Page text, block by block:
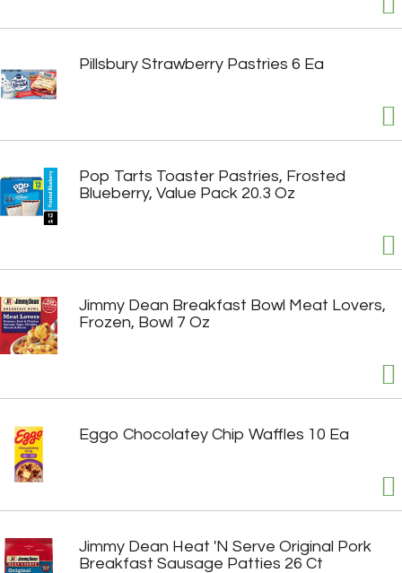
Pillsbury Strawberry Pastries 6 Ea
Pop Tarts Toaster Pastries, Frosted
Blueberry, Value Pack 20.3 Oz
Jimmy Dean Breakfast Bowl Meat Lovers,
Frozen, Bowl 7 Oz
Eggo Chocolatey Chip Waffles 10 Ea
Jimmy Dean Heat 'N Serve Original Pork
Breakfast Sausage Patties 26 Ct